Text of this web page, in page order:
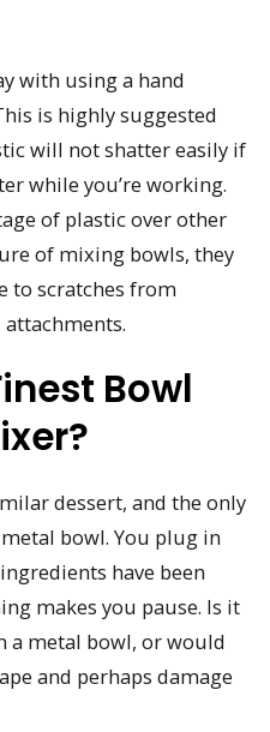
with using a hand
is highly suggested
will not shatter easily if
while you’re working.
of plastic over other
of mixing bowls, they
to scratches from
Bowl
dessert, and the only
bowl. You plug in
have been
makes you pause. Is it
a metal bowl, or would
and perhaps damage